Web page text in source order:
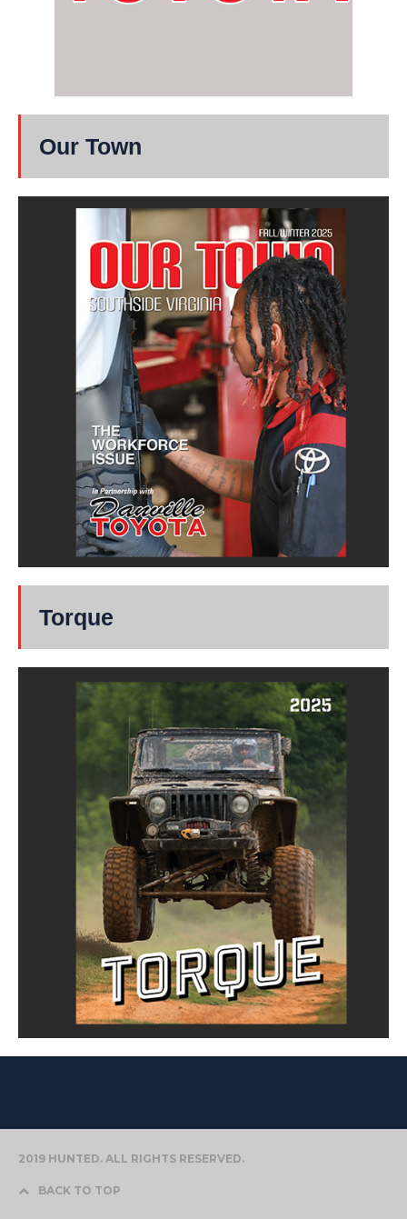
Our Town
Torque
2019 HUNTED. ALL RIGHTS RESERVED.
BACK TO TOP